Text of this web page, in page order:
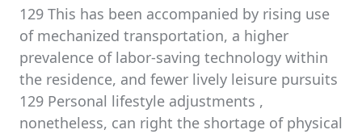
129 This has been accompanied by rising use
of mechanized transportation, a higher
prevalence of labor-saving technology within
the residence, and fewer lively leisure pursuits
129 Personal lifestyle adjustments ,
nonetheless, can right the shortage of physical